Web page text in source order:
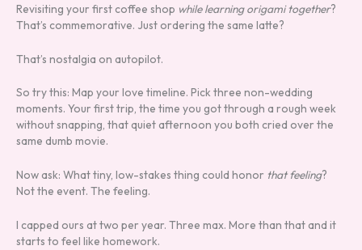
Revisiting your first coffee shop while learning origami together?
That’s commemorative. Just ordering the same latte?
That’s nostalgia on autopilot.
So try this: Map your love timeline. Pick three non-wedding
moments. Your first trip, the time you got through a rough week
without snapping, that quiet afternoon you both cried over the
same dumb movie.
Now ask: What tiny, low-stakes thing could honor that feeling?
Not the event. The feeling.
I capped ours at two per year. Three max. More than that and it
starts to feel like homework.